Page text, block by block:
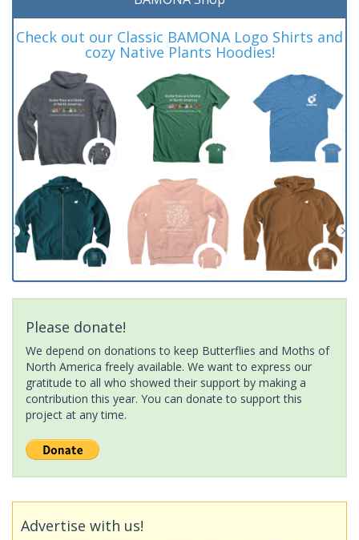
Check out our Classic BAMONA Logo Shirts and
cozy Native Plants Hoodies!
Please donate!
We depend on donations to keep Butterflies and Moths of
North America freely available. We want to express our
gratitude to all who showed their support by making a
contribution this year. You can donate to support this
project at any time.
Advertise with us!